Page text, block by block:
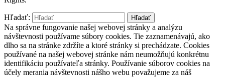
Hľadať:
Na správne fungovanie našej webovej stránky a analýzu
návštevnosti používame súbory cookies. Tie zaznamenávajú, ako
dlho sa na stránke zdržíte a ktoré stránky si prechádzate. Cookies
používané na našej webovej stránke nám neumožňujú konkrétnu
identifikáciu používateľa stránky. Používanie súborov cookies na
účely merania návštevnosti nášho webu považujeme za náš